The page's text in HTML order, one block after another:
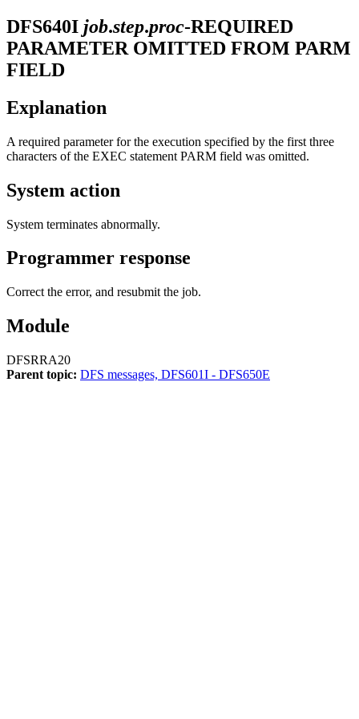
DFS640I job.step.proc-REQUIRED
PARAMETER OMITTED FROM PARM
FIELD
Explanation
A required parameter for the execution specified by the first three
characters of the EXEC statement PARM field was omitted.
System action
System terminates abnormally.
Programmer response
Correct the error, and resubmit the job.
Module
DFSRRA20
Parent topic: DFS messages, DFS601I - DFS650E